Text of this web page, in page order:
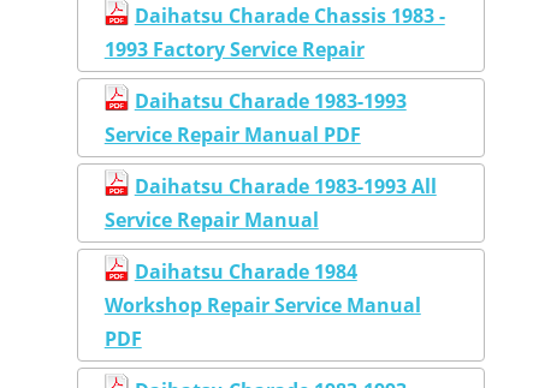
Daihatsu Charade Chassis 1983 -
1993 Factory Service Repair
Daihatsu Charade 1983-1993
Service Repair Manual PDF
Daihatsu Charade 1983-1993 All
Service Repair Manual
Daihatsu Charade 1984
Workshop Repair Service Manual
PDF